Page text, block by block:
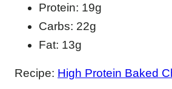
Protein: 19g
Carbs: 22g
Fat: 13g
Recipe: High Protein Baked